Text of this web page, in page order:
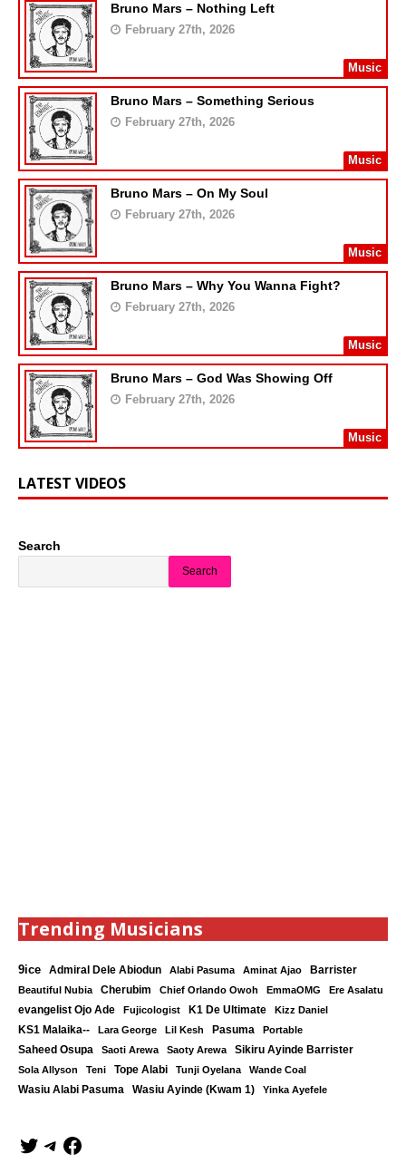
Bruno Mars – Nothing Left
February 27th, 2026
Music
Bruno Mars – Something Serious
February 27th, 2026
Music
Bruno Mars – On My Soul
February 27th, 2026
Music
Bruno Mars – Why You Wanna Fight?
February 27th, 2026
Music
Bruno Mars – God Was Showing Off
February 27th, 2026
Music
LATEST VIDEOS
Search
Search
Trending Musicians
9ice Admiral Dele Abiodun Alabi Pasuma Aminat Ajao Barrister
Beautiful Nubia Cherubim Chief Orlando Owoh EmmaOMG
Ere Asalatu
evangelist Ojo Ade
Fujicologist K1 De Ultimate Kizz Daniel
KS1 Malaika-- Lara George Lil Kesh Pasuma Portable
Saheed Osupa Saoti Arewa Saoty Arewa Sikiru Ayinde Barrister
Sola Allyson Teni Tope Alabi Tunji Oyelana
Wande Coal
Wasiu Alabi Pasuma
Wasiu Ayinde (Kwam 1) Yinka Ayefele